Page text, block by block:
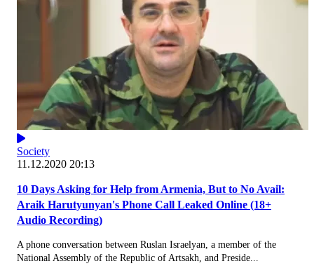
Society
11.12.2020 20:13
10 Days Asking for Help from Armenia, But to No Avail:
Araik Harutyunyan's Phone Call Leaked Online (18+
Audio Recording)
A phone conversation between Ruslan Israelyan, a member of the
National Assembly of the Republic of Artsakh, and Preside...